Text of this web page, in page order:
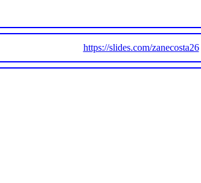
https://slides.com/zanecosta26